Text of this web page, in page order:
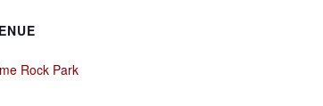
Rock Park